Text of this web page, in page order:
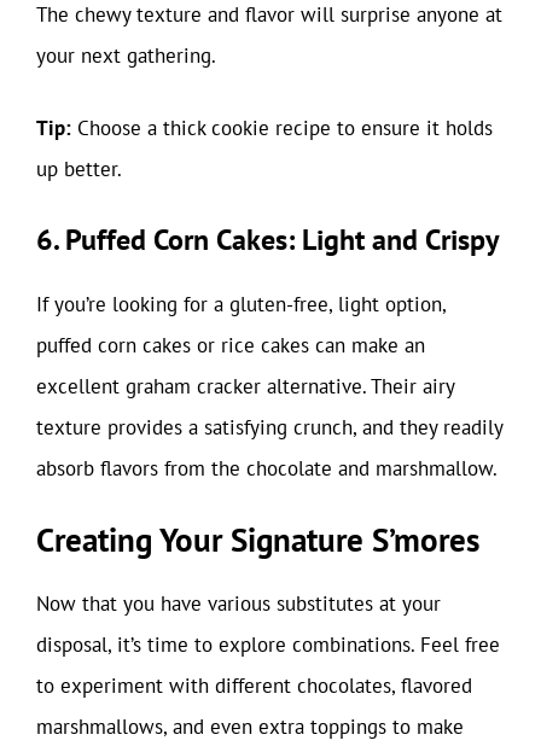
The chewy texture and flavor will surprise anyone at
your next gathering.
Tip: Choose a thick cookie recipe to ensure it holds
up better.
6. Puffed Corn Cakes: Light and Crispy
If you’re looking for a gluten-free, light option,
puffed corn cakes or rice cakes can make an
excellent graham cracker alternative. Their airy
texture provides a satisfying crunch, and they readily
absorb flavors from the chocolate and marshmallow.
Creating Your Signature S’mores
Now that you have various substitutes at your
disposal, it’s time to explore combinations. Feel free
to experiment with different chocolates, flavored
marshmallows, and even extra toppings to make